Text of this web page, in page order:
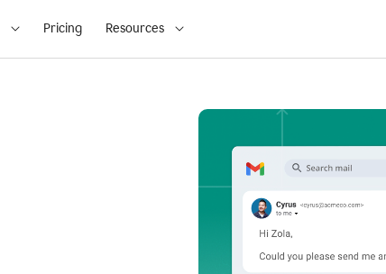
Pricing Resources